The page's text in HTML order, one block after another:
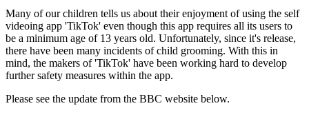
Many of our children tells us about their enjoyment of using the self
videoing app 'TikTok' even though this app requires all its users to
be a minimum age of 13 years old. Unfortunately, since it's release,
there have been many incidents of child grooming. With this in
mind, the makers of 'TikTok' have been working hard to develop
further safety measures within the app.
Please see the update from the BBC website below.